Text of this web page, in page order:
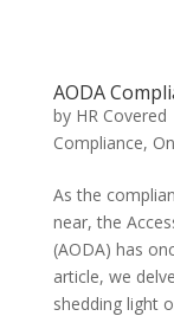
AODA
by HR Covered
Compliance,
As the
near, the
(AODA) has
article, we
shedding light